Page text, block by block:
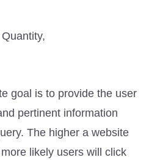
goal is to provide the user
pertinent information
The higher a website
likely users will click